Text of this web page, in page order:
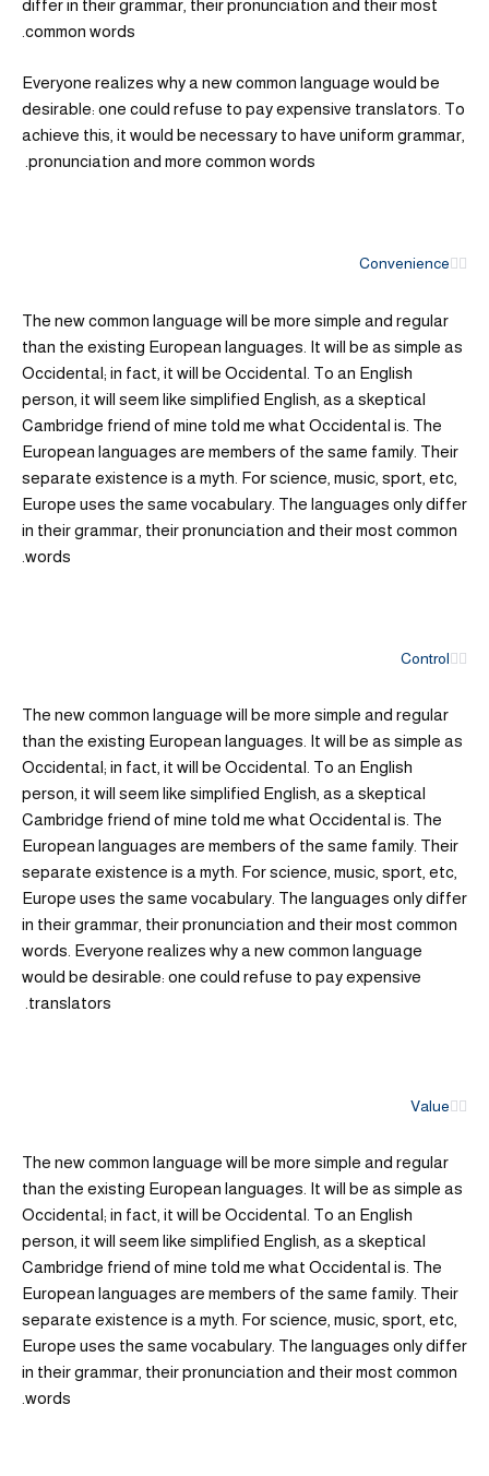
differ in their grammar, their pronunciation and their most
common words.
Everyone realizes why a new common language would be
desirable: one could refuse to pay expensive translators. To
achieve this, it would be necessary to have uniform grammar,
pronunciation and more common words.
Convenience
The new common language will be more simple and regular
than the existing European languages. It will be as simple as
Occidental; in fact, it will be Occidental. To an English
person, it will seem like simplified English, as a skeptical
Cambridge friend of mine told me what Occidental is. The
European languages are members of the same family. Their
separate existence is a myth. For science, music, sport, etc,
Europe uses the same vocabulary. The languages only differ
in their grammar, their pronunciation and their most common
words.
Control
The new common language will be more simple and regular
than the existing European languages. It will be as simple as
Occidental; in fact, it will be Occidental. To an English
person, it will seem like simplified English, as a skeptical
Cambridge friend of mine told me what Occidental is. The
European languages are members of the same family. Their
separate existence is a myth. For science, music, sport, etc,
Europe uses the same vocabulary. The languages only differ
in their grammar, their pronunciation and their most common
words. Everyone realizes why a new common language
would be desirable: one could refuse to pay expensive
translators.
Value
The new common language will be more simple and regular
than the existing European languages. It will be as simple as
Occidental; in fact, it will be Occidental. To an English
person, it will seem like simplified English, as a skeptical
Cambridge friend of mine told me what Occidental is. The
European languages are members of the same family. Their
separate existence is a myth. For science, music, sport, etc,
Europe uses the same vocabulary. The languages only differ
in their grammar, their pronunciation and their most common
words.